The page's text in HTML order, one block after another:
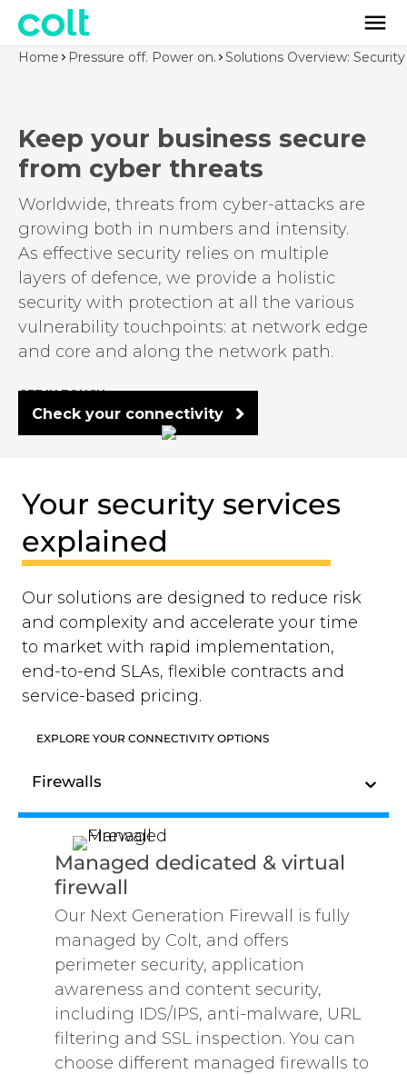
Home Pressure off. Power on. Solutions Overview: Security
Keep your business secure
from cyber threats
Worldwide, threats from cyber-attacks are
growing both in numbers and intensity.
As effective security relies on multiple
layers of defence, we provide a holistic
security with protection at all the various
vulnerability touchpoints: at network edge
and core and along the network path.
GET IN TOUCH
Check your connectivity
Your security services
explained
Our solutions are designed to reduce risk
and complexity and accelerate your time
to market with rapid implementation,
end-to-end SLAs, flexible contracts and
service-based pricing.
EXPLORE YOUR CONNECTIVITY OPTIONS
Firewalls
Managed dedicated & virtual
firewall
Our Next Generation Firewall is fully
managed by Colt, and offers
perimeter security, application
awareness and content security,
including IDS/IPS, anti-malware, URL
filtering and SSL inspection. You can
choose different managed firewalls to